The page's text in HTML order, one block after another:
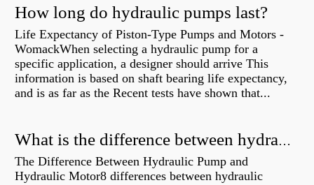
How long do hydraulic pumps last?
Life Expectancy of Piston-Type Pumps and Motors -
WomackWhen selecting a hydraulic pump for a
specific application, a designer should arrive This
information is based on shaft bearing life expectancy,
and is as far as the Recent tests have shown that...
What is the difference between hydraulic motor and electric motor?
The Difference Between Hydraulic Pump and
Hydraulic Motor8 differences between hydraulic